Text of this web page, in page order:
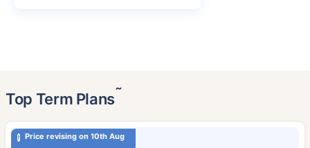
Top Term Plans˜
Price revising on 10th Aug